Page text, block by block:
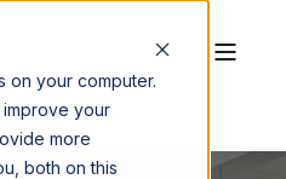
on your computer.
your
more
both on this